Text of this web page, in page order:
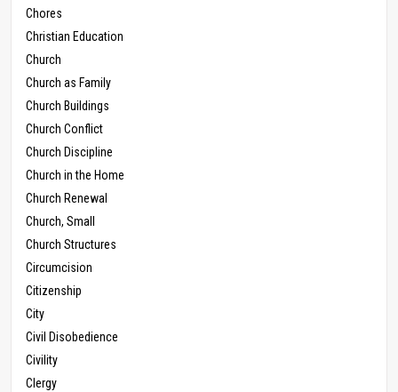
Chores
Christian Education
Church
Church as Family
Church Buildings
Church Conflict
Church Discipline
Church in the Home
Church Renewal
Church, Small
Church Structures
Circumcision
Citizenship
City
Civil Disobedience
Civility
Clergy